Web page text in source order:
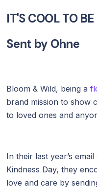
IT'S COOL TO
Sent by Ohne
Bloom & Wild, being a
brand mission to show
to loved ones and
In their last year’s
Kindness Day, they
love and care by